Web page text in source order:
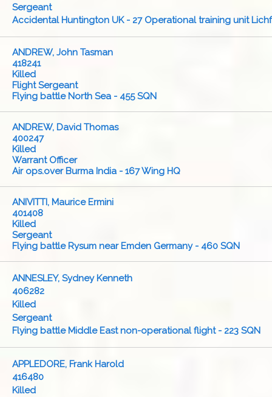
Sergeant
Accidental Huntington UK - 27 Operational training unit
ANDREW, John Tasman
418241
Killed
Flight Sergeant
Flying battle North Sea - 455 SQN
ANDREW, David Thomas
400247
Killed
Warrant Officer
Air ops.over Burma India - 167 Wing HQ
ANIVITTI, Maurice Ermini
401408
Killed
Sergeant
Flying battle Rysum near Emden Germany - 460 SQN
ANNESLEY, Sydney Kenneth
406282
Killed
Sergeant
Flying battle Middle East non-operational flight - 223 SQN
APPLEDORE, Frank Harold
416480
Killed